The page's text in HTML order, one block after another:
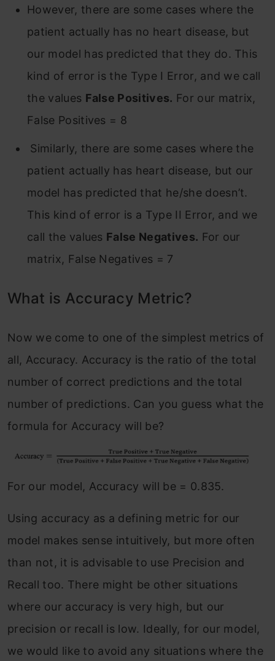
However, there are some cases where the
patient actually has no heart disease, but
our model has predicted that they do. This
kind of error is the Type I Error, and we call
the values False Positives. For our matrix,
False Positives = 8
Similarly, there are some cases where the
patient actually has heart disease, but our
model has predicted that he/she doesn’t.
This kind of error is a Type II Error, and we
call the values False Negatives. For our
matrix, False Negatives = 7
What is Accuracy Metric?
Now we come to one of the simplest metrics of
all, Accuracy. Accuracy is the ratio of the total
number of correct predictions and the total
number of predictions. Can you guess what the
formula for Accuracy will be?
For our model, Accuracy will be = 0.835.
Using accuracy as a defining metric for our
model makes sense intuitively, but more often
than not, it is advisable to use Precision and
Recall too. There might be other situations
where our accuracy is very high, but our
precision or recall is low. Ideally, for our model,
we would like to avoid any situations where the